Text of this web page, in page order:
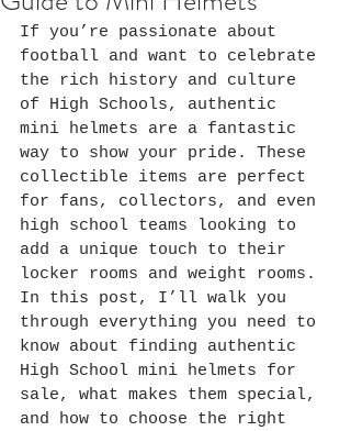
If you’re passionate about
football and want to celebrate
the rich history and culture
of High Schools, authentic
mini helmets are a fantastic
way to show your pride. These
collectible items are perfect
for fans, collectors, and even
high school teams looking to
add a unique touch to their
locker rooms and weight rooms.
In this post, I’ll walk you
through everything you need to
know about finding authentic
High School mini helmets for
sale, what makes them special,
and how to choose the right